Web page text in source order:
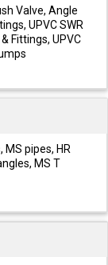
Valve, Angle
UPVC SWR
Fittings, UPVC
MS pipes, HR
MS T